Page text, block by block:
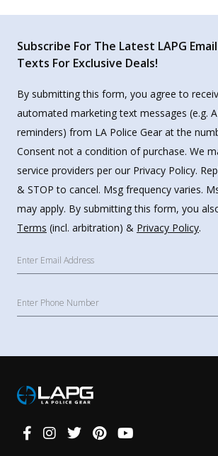
Subscribe For The Latest LAPG
Texts For Exclusive Deals!
By submitting this form, you agree to
automated marketing text messages (e.g.
reminders) from LA Police Gear at the
Consent not a condition of purchase. We
service providers per our Privacy Policy.
& STOP to cancel. Msg frequency varies.
may apply. By submitting this form, you
Terms (incl. arbitration) & Privacy Policy.
Connect